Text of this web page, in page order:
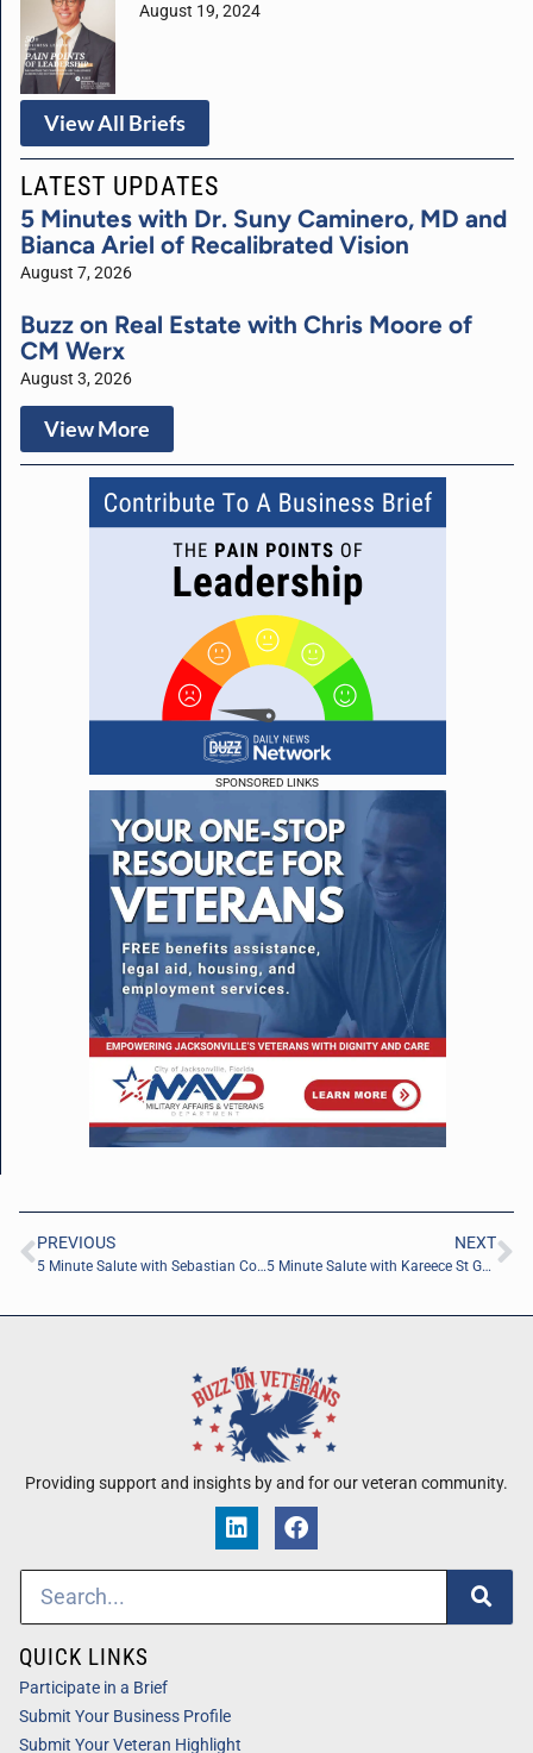
SPONSORED LINKS
August 19, 2024
View All Briefs
LATEST UPDATES
5 Minutes with Dr. Suny Caminero, MD and
Bianca Ariel of Recalibrated Vision
August 7, 2026
Buzz on Real Estate with Chris Moore of
CM Werx
August 3, 2026
View More
PREVIOUS
5 Minute Salute with Sebastian Colon of Runiuni
NEXT
5 Minute Salute with Kareece St George of K.S.S. Cosmetics
Providing support and insights by and for our veteran community.
QUICK LINKS
Participate in a Brief
Submit Your Business Profile
Submit Your Veteran Highlight